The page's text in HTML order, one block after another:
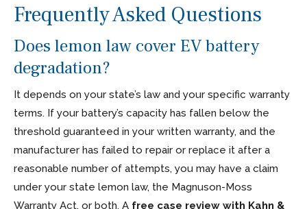
Frequently Asked Questions
Does lemon law cover EV battery
degradation?
It depends on your state’s law and your specific warranty
terms. If your battery’s capacity has fallen below the
threshold guaranteed in your written warranty, and the
manufacturer has failed to repair or replace it after a
reasonable number of attempts, you may have a claim
under your state lemon law, the Magnuson-Moss
Warranty Act, or both. A free case review with Kahn &